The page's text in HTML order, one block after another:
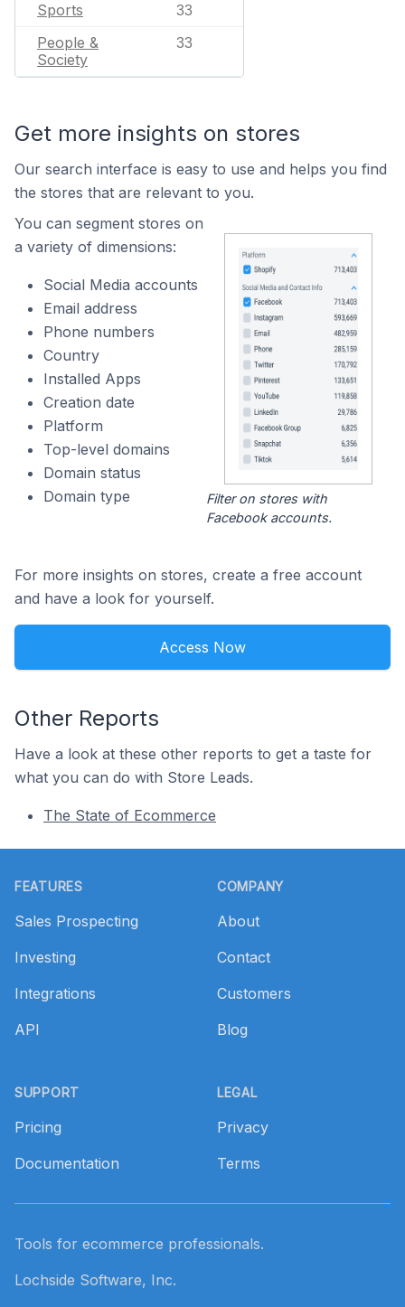
Sports 33
People &
Society
33
Get more insights on stores
Our search interface is easy to use and helps you find
the stores that are relevant to you.
You can segment stores on
a variety of dimensions:
Social Media accounts
Email address
Phone numbers
Country
Installed Apps
Creation date
Platform
Top-level domains
Domain status
Domain type
Filter on stores with
Facebook accounts.
For more insights on stores, create a free account
and have a look for yourself.
Access Now
Other Reports
Have a look at these other reports to get a taste for
what you can do with Store Leads.
The State of Ecommerce
FEATURES
Sales Prospecting
Investing
Integrations
API
SUPPORT
Pricing
Documentation
COMPANY
About
Contact
Customers
Blog
LEGAL
Privacy
Terms
Tools for ecommerce professionals.
Lochside Software, Inc.